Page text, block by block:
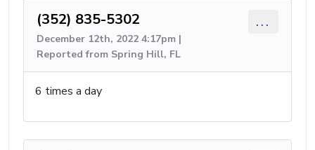
(352) 835-5302
December 12th, 2022 4:17pm |
Reported from Spring Hill, FL
...
6 times a day